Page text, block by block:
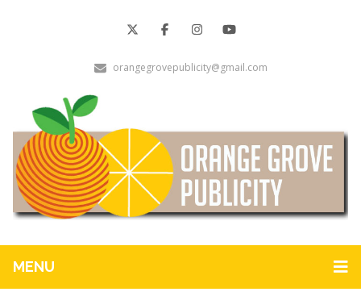
orangegrovepublicity@gmail.com
MENU